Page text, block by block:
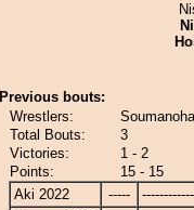
Previous bouts:
Wrestlers:
Total Bouts:
3
Victories:
1 - 2
Points:
15 - 15
Aki 2022
-----